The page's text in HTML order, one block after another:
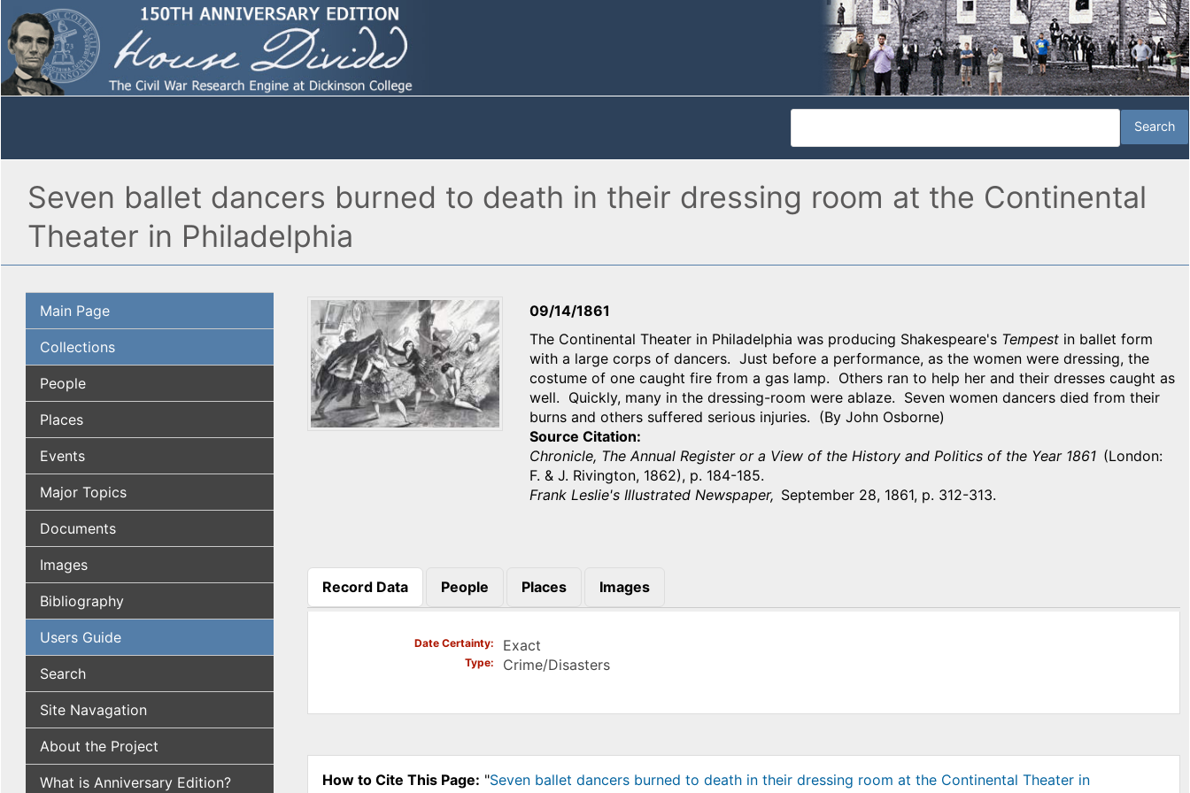
Seven ballet dancers burned to death in their dressing room at the Continental
Theater in Philadelphia
Main Page
Collections
People
Places
Events
Major Topics
Documents
Images
Bibliography
Users Guide
Search
Site Navagation
About the Project
What is Anniversary Edition?
09/14/1861
The Continental Theater in Philadelphia was producing Shakespeare's Tempest in ballet form
with a large corps of dancers. Just before a performance, as the women were dressing, the
costume of one caught fire from a gas lamp. Others ran to help her and their dresses caught as
well. Quickly, many in the dressing-room were ablaze. Seven women dancers died from their
burns and others suffered serious injuries. (By John Osborne)
Source Citation
Chronicle, The Annual Register or a View of the History and Politics of the Year 1861 (London:
F. & J. Rivington, 1862), p. 184-185.
Frank Leslie's Illustrated Newspaper, September 28, 1861, p. 312-313.
Record Data
(active tab)
People Places Images
Date Certainty Exact
Type Crime/Disasters
How to Cite This Page: "Seven ballet dancers burned to death in their dressing room at the Continental Theater in